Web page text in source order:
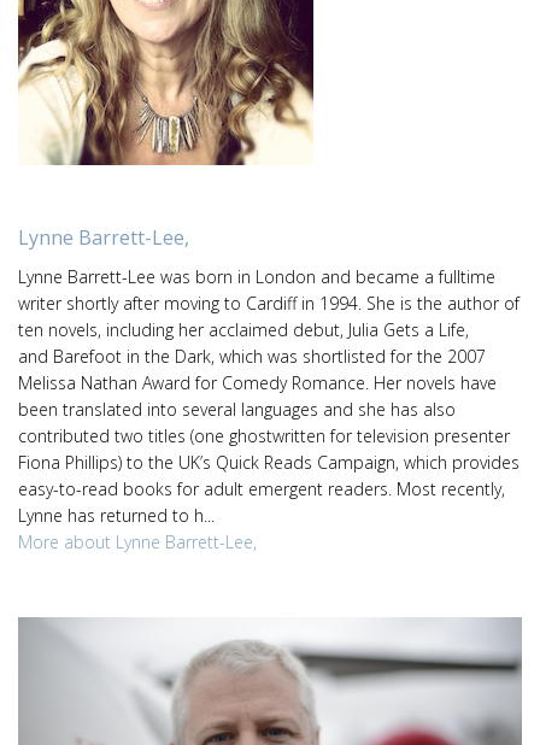
Lynne Barrett-Lee,
Lynne Barrett-Lee was born in London and became a fulltime
writer shortly after moving to Cardiff in 1994. She is the author of
ten novels, including her acclaimed debut, Julia Gets a Life,
and Barefoot in the Dark, which was shortlisted for the 2007
Melissa Nathan Award for Comedy Romance. Her novels have
been translated into several languages and she has also
contributed two titles (one ghostwritten for television presenter
Fiona Phillips) to the UK’s Quick Reads Campaign, which provides
easy-to-read books for adult emergent readers. Most recently,
Lynne has returned to h...
More about Lynne Barrett-Lee,